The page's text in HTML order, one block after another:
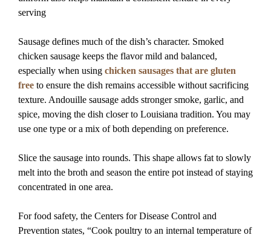
serving
Sausage defines much of the dish’s character. Smoked
chicken sausage keeps the flavor mild and balanced,
especially when using chicken sausages that are gluten
free to ensure the dish remains accessible without sacrificing
texture. Andouille sausage adds stronger smoke, garlic, and
spice, moving the dish closer to Louisiana tradition. You may
use one type or a mix of both depending on preference.
Slice the sausage into rounds. This shape allows fat to slowly
melt into the broth and season the entire pot instead of staying
concentrated in one area.
For food safety, the Centers for Disease Control and
Prevention states, “Cook poultry to an internal temperature of